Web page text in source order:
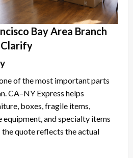
Bay Area Branch
Clarify
of the most important parts
CA–NY Express helps
boxes, fragile items,
and specialty items
the quote reflects the actual